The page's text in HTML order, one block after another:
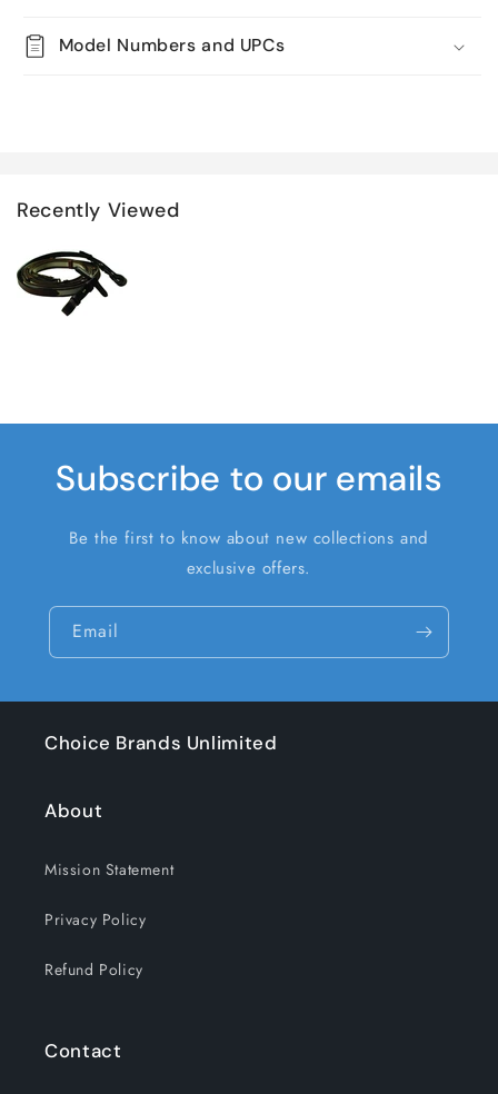
Model Numbers and UPCs
Recently Viewed
Subscribe to our emails
Be the first to know about new collections and
exclusive offers.
Email
Choice Brands Unlimited
About
Mission Statement
Privacy Policy
Refund Policy
Contact